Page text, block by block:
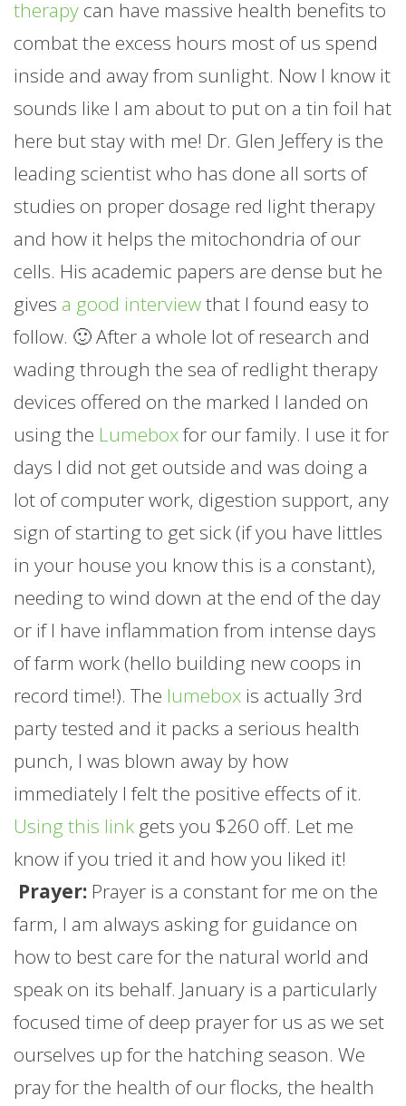
therapy can have massive health benefits to
combat the excess hours most of us spend
inside and away from sunlight. Now I know it
sounds like I am about to put on a tin foil hat
here but stay with me! Dr. Glen Jeffery is the
leading scientist who has done all sorts of
studies on proper dosage red light therapy
and how it helps the mitochondria of our
cells. His academic papers are dense but he
gives a good interviewthat I found easy to
follow. 🙂 After a whole lot of research and
wading through the sea of redlight therapy
devices offered on the marked I landed on
using the Lumeboxfor our family. I use it for
days I did not get outside and was doing a
lot of computer work, digestion support, any
sign of starting to get sick (if you have littles
in your house you know this is a constant),
needing to wind down at the end of the day
or if I have inflammation from intense days
offarm work (hello building new coops in
record time!). The lumebox is actually 3rd
party tested and it packs a serious health
punch, I was blown away by how
immediately I felt the positive effects of it.
Using this link gets you $260 off. Let me
know if you tried it and how you liked it!
Prayer: Prayer is a constant for me on the
farm, I am always asking for guidance on
how to best care for the natural world and
speak on its behalf. January is a particularly
focused time of deep prayer for us as we set
ourselves up for the hatching season. We
pray for the health of our flocks, the health